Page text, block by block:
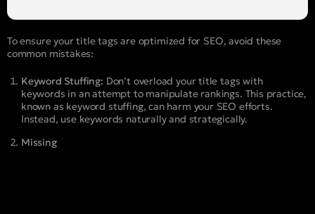
To ensure your title tags are optimized for SEO, avoid these
common mistakes:
Keyword Stuffing: Don’t overload your title tags with
keywords in an attempt to manipulate rankings. This practice,
known as keyword stuffing, can harm your SEO efforts.
Instead, use keywords naturally and strategically.
Missing